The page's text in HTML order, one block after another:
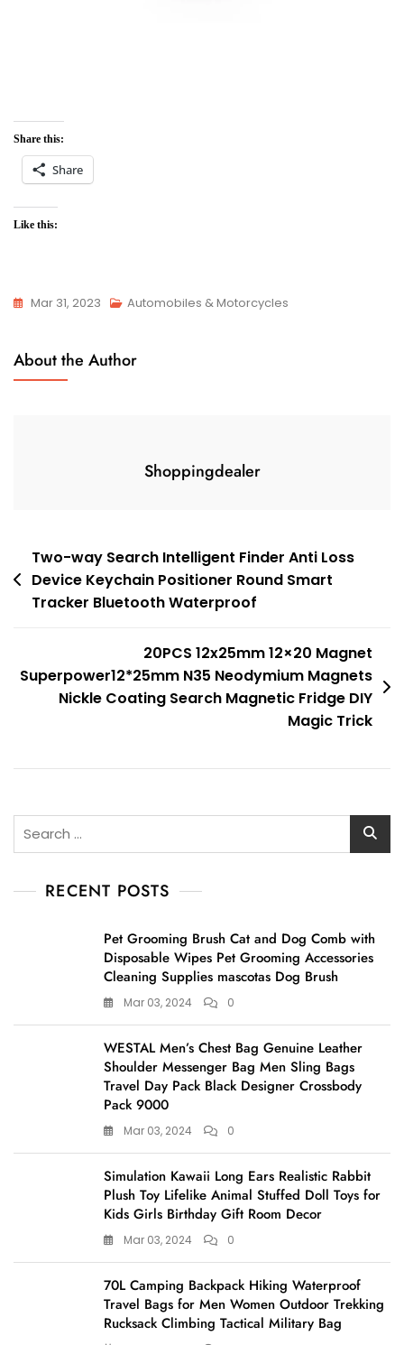
Share this:
Share
Like this:
Mar 31, 2023 Automobiles & Motorcycles
About the Author
Shoppingdealer
Post
navigation
Two-way Search Intelligent Finder Anti Loss
Device Keychain Positioner Round Smart
Tracker Bluetooth Waterproof
20PCS 12x25mm 12×20 Magnet
Superpower12*25mm N35 Neodymium Magnets
Nickle Coating Search Magnetic Fridge DIY
Magic Trick
Search
RECENT POSTS
Pet Grooming Brush Cat and Dog Comb with
Disposable Wipes Pet Grooming Accessories
Cleaning Supplies mascotas Dog Brush
Mar 03, 2024 0
WESTAL Men’s Chest Bag Genuine Leather
Shoulder Messenger Bag Men Sling Bags
Travel Day Pack Black Designer Crossbody
Pack 9000
Mar 03, 2024 0
Simulation Kawaii Long Ears Realistic Rabbit
Plush Toy Lifelike Animal Stuffed Doll Toys for
Kids Girls Birthday Gift Room Decor
Mar 03, 2024 0
70L Camping Backpack Hiking Waterproof
Travel Bags for Men Women Outdoor Trekking
Rucksack Climbing Tactical Military Bag